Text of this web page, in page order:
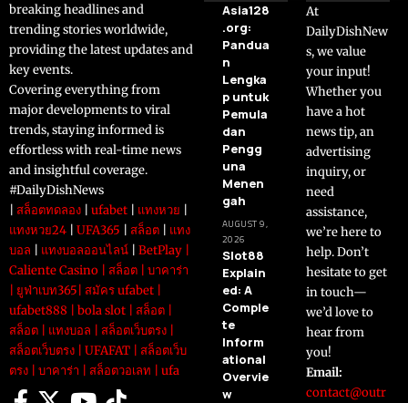
breaking headlines and
trending stories worldwide,
providing the latest updates and
key events.
Covering everything from
major developments to viral
trends, staying informed is
effortless with real-time news
and insightful coverage.
#DailyDishNews
สล็อตทดลอง ufabet แทงหวย
แทงหวย24
UFA365 สล็อต
แทง
บอล
แทงบอลออนไลน์ BetPlay
Caliente Casino
สล็อต
บาคาร่า
ยูฟ่าเบท365 สมัคร ufabet
ufabet888
bola slot สล็อต
สล็อต
แทงบอล สล็อตเว็บตรง
สล็อตเว็บตรง
UFAFAT
สล็อตเว็บ
ตรง
บาคาร่า สล็อตวอเลท ufa
Asia128
.org:
Pandua
n
Lengka
p untuk
Pemula
dan
Pengg
una
Menen
gah
AUGUST 9,
2026
Slot88
Explain
ed: A
Comple
te
Inform
ational
Overvie
w
At
DailyDishNew
s, we value
your input!
Whether you
have a hot
news tip, an
advertising
inquiry, or
need
assistance,
we’re here to
help. Don’t
hesitate to get
in touch—
we’d love to
hear from
you!
Email:
contact@outr